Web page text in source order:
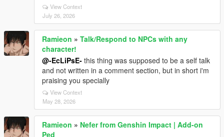
View Context
July 26, 2026
Ramieon » Talk/Respond to NPCs with any
character!
@-EcLiPsE- this thing was supposed to be a self talk
and not written in a comment section, but in short i'm
praising you specially
View Context
May 28, 2026
Ramieon » Nefer from Genshin Impact | Add-on
Ped